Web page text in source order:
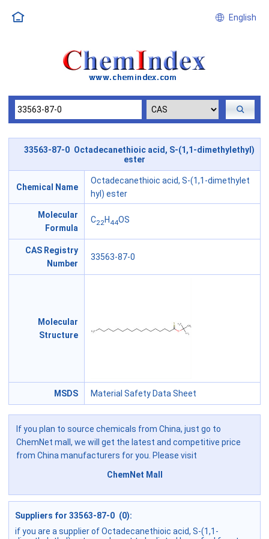
English
33563-87-0 Octadecanethioic acid, S-(1,1-dimethylethyl)
ester
Chemical Name
Octadecanethioic acid, S-(1,1-dimethylet
hyl) ester
Molecular
Formula
C22H 44OS
CAS Registry
Number
33563-87-0
Molecular
Structure
MSDS Material Safety Data Sheet
If you plan to source chemicals from China, just go to
ChemNet mall, we will get the latest and competitive price
from China manufacturers for you. Please visit
ChemNet Mall
Suppliers for 33563-87-0 (0):
if you are a supplier of Octadecanethioic acid, S-(1,1-